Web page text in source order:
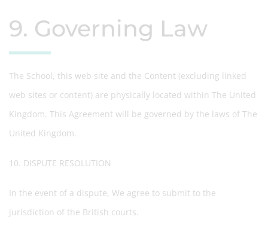
9. Governing Law
The School, this web site and the Content (excluding linked
web sites or content) are physically located within The United
Kingdom. This Agreement will be governed by the laws of The
United Kingdom.
10. DISPUTE RESOLUTION
In the event of a dispute, We agree to submit to the
jurisdiction of the British courts.